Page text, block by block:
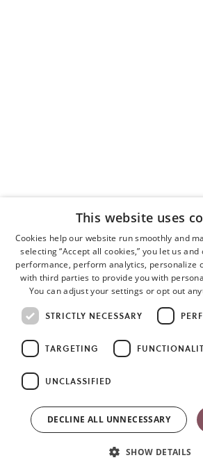
This website uses
Cookies help our website run smoothly and
selecting “Accept all cookies,” you let us
performance, perform analytics, personalize
with third parties to provide you with
You can adjust your settings or opt out
STRICTLY NECESSARY
TARGETING
UNCLASSIFIED
DECLINE ALL UNNECESSARY
SHOW DETAILS